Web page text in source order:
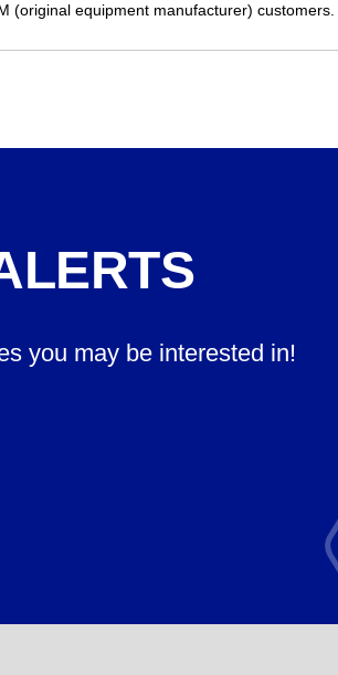
(original equipment manufacturer) customers.
you may be interested in!